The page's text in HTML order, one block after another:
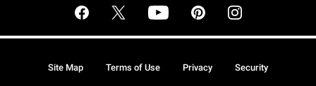
Site Map Terms of Use Privacy Security